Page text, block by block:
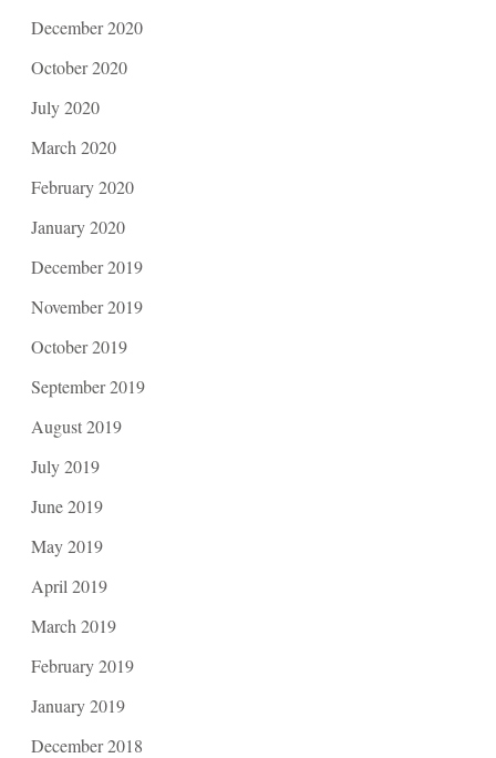
December 2020
October 2020
July 2020
March 2020
February 2020
January 2020
December 2019
November 2019
October 2019
September 2019
August 2019
July 2019
June 2019
May 2019
April 2019
March 2019
February 2019
January 2019
December 2018